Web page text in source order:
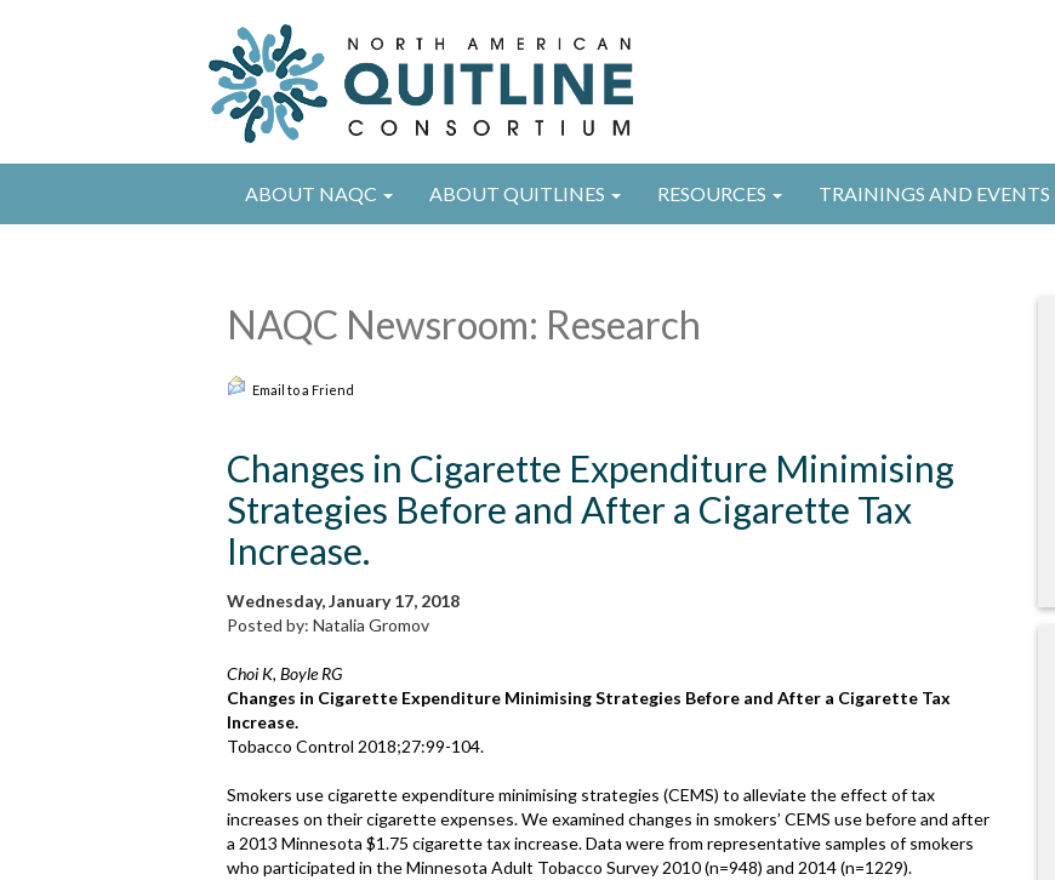
ABOUT NAQC ABOUT QUITLINES RESOURCES TRAININGS AND EVENTS
NAQC Newsroom: Research
Email to a Friend
Changes in Cigarette Expenditure Minimising
Strategies Before and After a Cigarette Tax
Increase.
Wednesday, January 17, 2018
Posted by: Natalia Gromov
Choi K, Boyle RG
Changes in Cigarette Expenditure Minimising Strategies Before and After a Cigarette Tax
Increase.
Tobacco Control 2018;27:99-104.
Smokers use cigarette expenditure minimising strategies (CEMS) to alleviate the effect of tax
increases on their cigarette expenses. We examined changes in smokers’ CEMS use before and after
a 2013 Minnesota $1.75 cigarette tax increase. Data were from representative samples of smokers
who participated in the Minnesota Adult Tobacco Survey 2010 (n=948) and 2014 (n=1229).